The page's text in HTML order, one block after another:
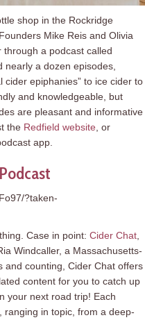
shop in the Rockridge
Mike Reis and Olivia
a podcast called
nearly a dozen episodes,
cider epiphanies” to ice cider to
and knowledgeable, but
are pleasant and informative
the Redfield website , or
app.
?taken-
Case in point: Cider Chat
Windcaller, a Massachusetts-
and counting, Cider Chat offers
content for you to catch up
your next road trip! Each
ranging in topic, from a deep-